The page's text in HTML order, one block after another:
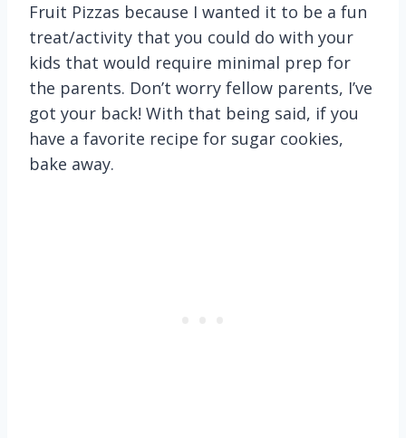
Fruit Pizzas because I wanted it to be a fun
treat/activity that you could do with your
kids that would require minimal prep for
the parents. Don’t worry fellow parents, I’ve
got your back! With that being said, if you
have a favorite recipe for sugar cookies,
bake away.